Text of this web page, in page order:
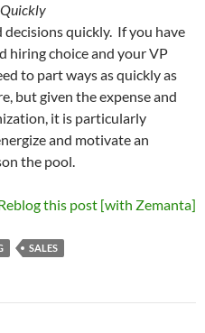
decisions quickly. If you have
hiring choice and your VP
to part ways as quickly as
but given the expense and
it is particularly
and motivate an
the pool.
SALES